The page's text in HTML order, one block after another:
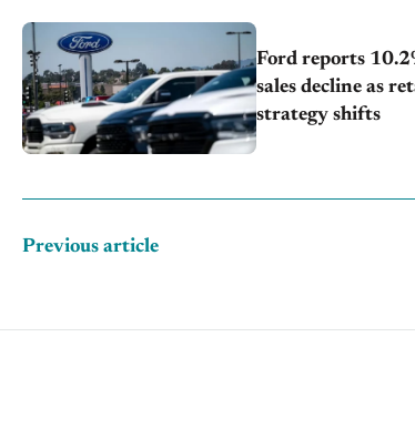
Ford reports
sales decline as
strategy shifts
Previous article